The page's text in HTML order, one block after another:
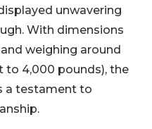
unwavering
With dimensions
weighing around
to 4,000 pounds), the
a testament to